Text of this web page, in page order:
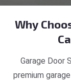
Why
Garage Door
premium